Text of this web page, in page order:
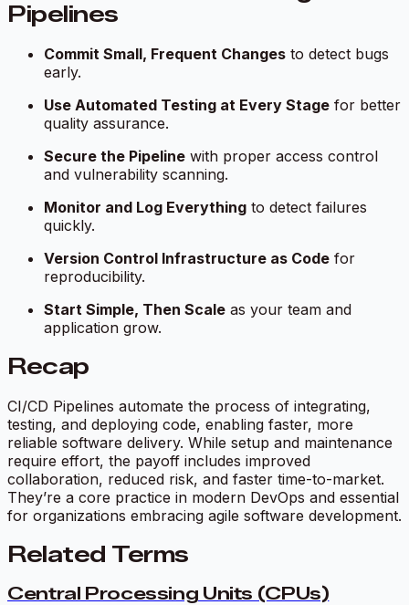
Pipelines
Commit Small, Frequent Changes to detect bugs
early.
Use Automated Testing at Every Stage for better
quality assurance.
Secure the Pipeline with proper access control
and vulnerability scanning.
Monitor and Log Everything to detect failures
quickly.
Version Control Infrastructure as Code for
reproducibility.
Start Simple, Then Scale as your team and
application grow.
Recap
CI/CD Pipelines automate the process of integrating,
testing, and deploying code, enabling faster, more
reliable software delivery. While setup and maintenance
require effort, the payoff includes improved
collaboration, reduced risk, and faster time-to-market.
They’re a core practice in modern DevOps and essential
for organizations embracing agile software development.
Related Terms
Central Processing Units (CPUs)